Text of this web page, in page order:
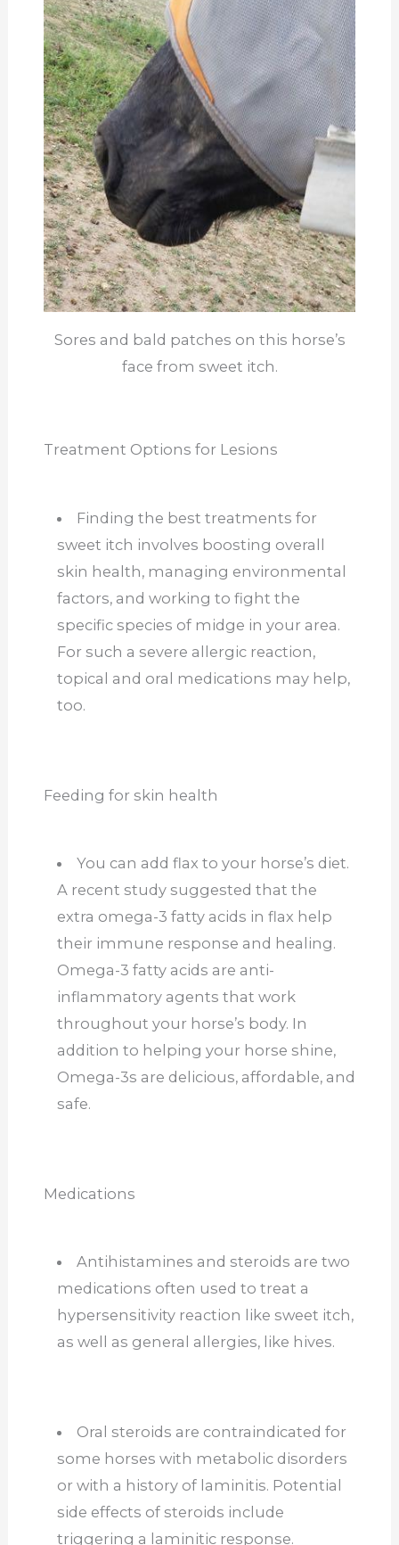
Sores and bald patches on this horse’s
face from sweet itch.
Treatment Options for Lesions
Finding the best treatments for
sweet itch involves boosting overall
skin health, managing environmental
factors, and working to fight the
specific species of midge in your area.
For such a severe allergic reaction,
topical and oral medications may help,
too.
Feeding for skin health
You can add flax to your horse’s diet.
A recent study suggested that the
extra omega-3 fatty acids in flax help
their immune response and healing.
Omega-3 fatty acids are anti-
inflammatory agents that work
throughout your horse’s body. In
addition to helping your horse shine,
Omega-3s are delicious, affordable, and
safe.
Medications
Antihistamines and steroids are two
medications often used to treat a
hypersensitivity reaction like sweet itch,
as well as general allergies, like hives.
Oral steroids are contraindicated for
some horses with metabolic disorders
or with a history of laminitis. Potential
side effects of steroids include
triggering a laminitic response.